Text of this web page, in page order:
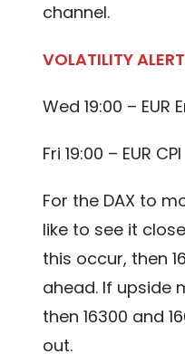
channel.
VOLATILITY
Wed 19:00 –
Fri 19:00 – EUR CPI
For the DAX to
like to see it
this occur, then
ahead. If upside
then 16300 and
out.